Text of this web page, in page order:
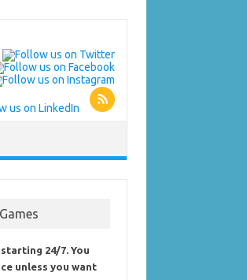
24/7. You
unless you want